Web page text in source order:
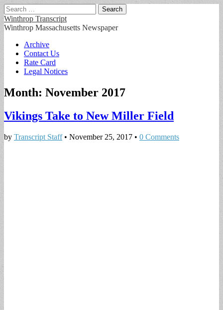
Search
for:
Winthrop Transcript
Winthrop Massachusetts Newspaper
Main
menu
Skip
content
Archive
Contact Us
Rate Card
Legal Notices
Month: November 2017
Vikings Take to New Miller Field
by Transcript Staff• November 25, 2017 • 0 Comments